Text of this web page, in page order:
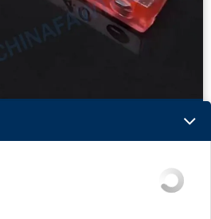
Parts-fuses faw
Read More »